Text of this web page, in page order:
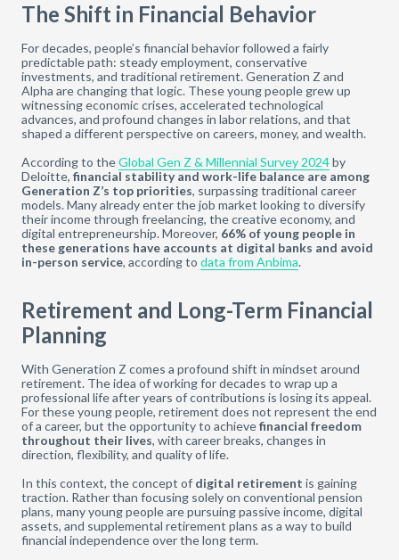
The Shift in Financial Behavior
For decades, people’s financial behavior followed a fairly
predictable path: steady employment, conservative
investments, and traditional retirement. Generation Z and
Alpha are changing that logic. These young people grew up
witnessing economic crises, accelerated technological
advances, and profound changes in labor relations, and that
shaped a different perspective on careers, money, and wealth.
According to theGlobal Gen Z & Millennial Survey 2024by
Deloitte, financial stability and work-life balance are among
Generation Z’s top priorities, surpassing traditional career
models. Many already enter the job market looking to diversify
their income through freelancing, the creative economy, and
digital entrepreneurship. Moreover, 66% of young people in
these generations have accounts at digital banks and avoid
in-person service, according to data from Anbima.
Retirement and Long-Term Financial
Planning
With Generation Z comes a profound shift in mindset around
retirement. The idea of working for decades to wrap up a
professional life after years of contributions is losing its appeal.
For these young people, retirement does not represent the end
of a career, but the opportunity to achievefinancial freedom
throughout their lives, with career breaks, changes in
direction, flexibility, and quality of life.
In this context, the concept of digital retirement is gaining
traction. Rather than focusing solely on conventional pension
plans, many young people are pursuing passive income, digital
assets, and supplemental retirement plans as a way to build
financial independence over the long term.